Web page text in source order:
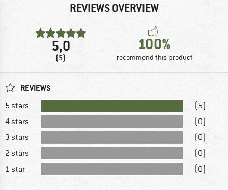
REVIEWS OVERVIEW
5,0
(5)
100%
recommend this product
REVIEWS
5 stars
(5)
4 stars
(0)
3 stars
(0)
2 stars
(0)
1 star
(0)